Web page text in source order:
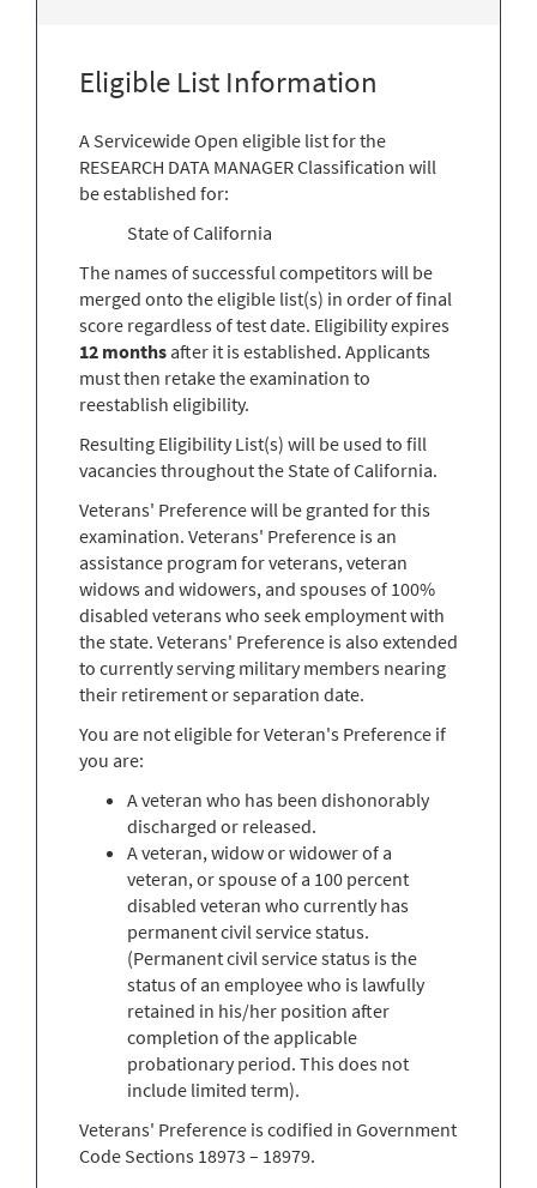
Eligible List Information
A Servicewide Open eligible list for the
RESEARCH DATA MANAGER Classification will
be established for:
State of California
The names of successful competitors will be
merged onto the eligible list(s) in order of final
score regardless of test date. Eligibility expires
12 months after it is established. Applicants
must then retake the examination to
reestablish eligibility.
Resulting Eligibility List(s) will be used to fill
vacancies throughout the State of California.
Veterans' Preference will be granted for this
examination. Veterans' Preference is an
assistance program for veterans, veteran
widows and widowers, and spouses of 100%
disabled veterans who seek employment with
the state. Veterans' Preference is also extended
to currently serving military members nearing
their retirement or separation date.
You are not eligible for Veteran's Preference if
you are:
A veteran who has been dishonorably
discharged or released.
A veteran, widow or widower of a
veteran, or spouse of a 100 percent
disabled veteran who currently has
permanent civil service status.
(Permanent civil service status is the
status of an employee who is lawfully
retained in his/her position after
completion of the applicable
probationary period. This does not
include limited term).
Veterans' Preference is codified in Government
Code Sections 18973 – 18979.